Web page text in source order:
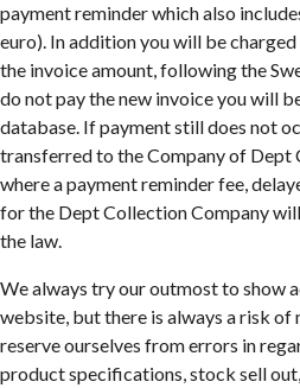
payment reminder which also
euro). In addition you will be
the invoice amount, following the
do not pay the new invoice you will
database. If payment still does not
transferred to the Company of Dept
where a payment reminder fee,
for the Dept Collection Company
the law.
We always try our outmost to show
website, but there is always a risk
reserve ourselves from errors in
product specifications, stock sell